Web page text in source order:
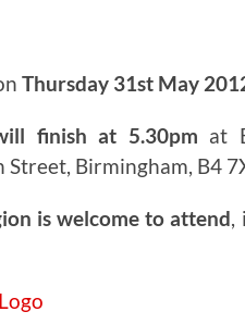
Thursday 31st May
finish at 5.30pm at
Birmingham, B4
is welcome to attend